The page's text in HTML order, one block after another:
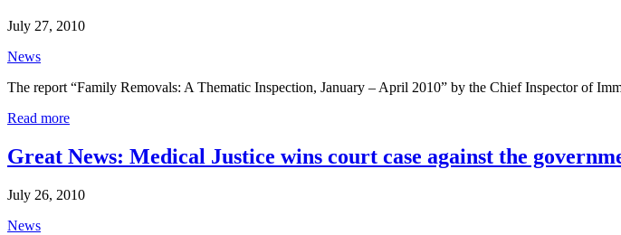
July 27, 2010
News
The report “Family Removals: A Thematic Inspection, January – April 2010” by the Chief Inspector of
Read more
Great News: Medical Justice wins court case against the
July 26, 2010
News